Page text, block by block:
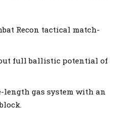
Recon tactical match-
full ballistic potential of
gas system with an